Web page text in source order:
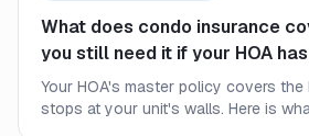
What does condo insurance
you still need it if your HOA
Your HOA's master policy covers the
stops at your unit's walls. Here is